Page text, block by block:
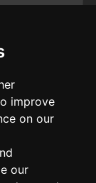
improve
on our
our